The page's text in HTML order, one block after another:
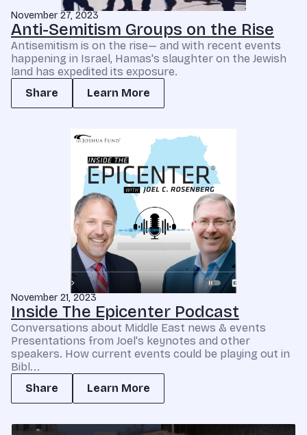
November 27, 2023
Anti-Semitism Groups on the Rise
Antisemitism is on the rise— and with recent events
happening in Israel, Hamas's slaughter on the Jewish
land has expedited its exposure.
Share
Learn More
November 21, 2023
Inside The Epicenter Podcast
Conversations about Middle East news & events
Presentations from Joel's keynotes and other
speakers. How current events could be playing out in
Bibl...
Share
Learn More